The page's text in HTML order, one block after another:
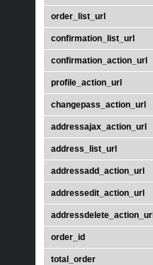
order_list_url
confirmation_list_url
confirmation_action_url
profile_action_url
changepass_action_url
addressajax_action_url
address_list_url
addressadd_action_url
addressedit_action_url
addressdelete_action_url
order_id
total_order